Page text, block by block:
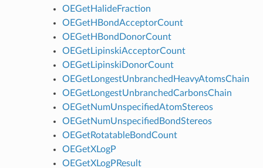
OEGetHalideFraction
OEGetHBondAcceptorCount
OEGetHBondDonorCount
OEGetLipinskiAcceptorCount
OEGetLipinskiDonorCount
OEGetLongestUnbranchedHeavyAtomsChain
OEGetLongestUnbranchedCarbonsChain
OEGetNumUnspecifiedAtomStereos
OEGetNumUnspecifiedBondStereos
OEGetRotatableBondCount
OEGetXLogP
OEGetXLogPResult